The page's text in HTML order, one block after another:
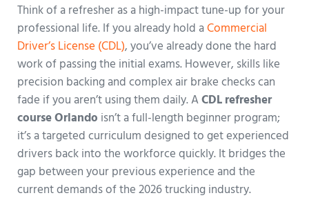
Think of a refresher as a high-impact tune-up for your
professional life. If you already hold aCommercial
Driver’s License (CDL), you’ve already done the hard
work of passing the initial exams. However, skills like
precision backing and complex air brake checks can
fade if you aren’t using them daily. ACDL refresher
course Orlando isn’t a full-length beginner program;
it’s a targeted curriculum designed to get experienced
drivers back into the workforce quickly. It bridges the
gap between your previous experience and the
current demands of the 2026 trucking industry.